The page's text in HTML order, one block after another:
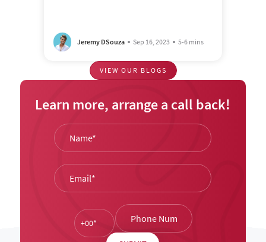
Jeremy DSouza Sep 16, 2023 5-6 mins
VIEW OUR BLOGS
Learn more, arrange a call back!